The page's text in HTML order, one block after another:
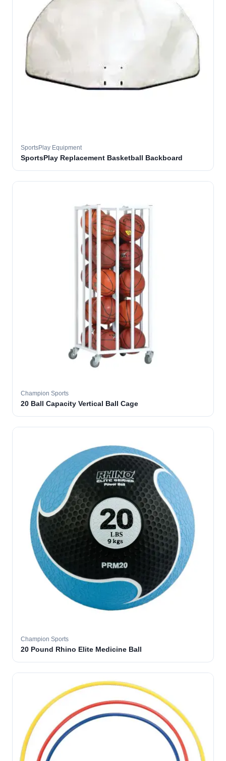
SportsPlay Equipment
SportsPlay Replacement Basketball Backboard
Champion Sports
20 Ball Capacity Vertical Ball Cage
Champion Sports
20 Pound Rhino Elite Medicine Ball